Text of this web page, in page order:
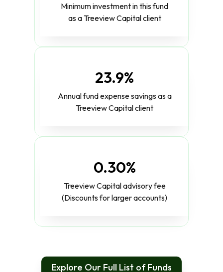
Minimum investment in this fund
as a Treeview Capital client
23.9%
Annual fund expense savings as a
Treeview Capital client
0.30%
Treeview Capital advisory fee
(Discounts for larger accounts)
Explore Our Full List of Funds